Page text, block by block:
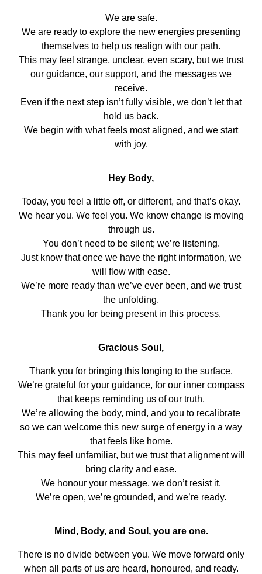
We are safe.
We are ready to explore the new energies presenting
themselves to help us realign with our path.
This may feel strange, unclear, even scary, but we trust
our guidance, our support, and the messages we
receive.
Even if the next step isn’t fully visible, we don’t let that
hold us back.
We begin with what feels most aligned, and we start
with joy.
Hey Body,
Today, you feel a little off, or different, and that’s okay.
We hear you. We feel you. We know change is moving
through us.
You don’t need to be silent; we’re listening.
Just know that once we have the right information, we
will flow with ease.
We’re more ready than we’ve ever been, and we trust
the unfolding.
Thank you for being present in this process.
Gracious Soul,
Thank you for bringing this longing to the surface.
We’re grateful for your guidance, for our inner compass
that keeps reminding us of our truth.
We’re allowing the body, mind, and you to recalibrate
so we can welcome this new surge of energy in a way
that feels like home.
This may feel unfamiliar, but we trust that alignment will
bring clarity and ease.
We honour your message, we don’t resist it.
We’re open, we’re grounded, and we’re ready.
Mind, Body, and Soul, you are one.
There is no divide between you. We move forward only
when all parts of us are heard, honoured, and ready.